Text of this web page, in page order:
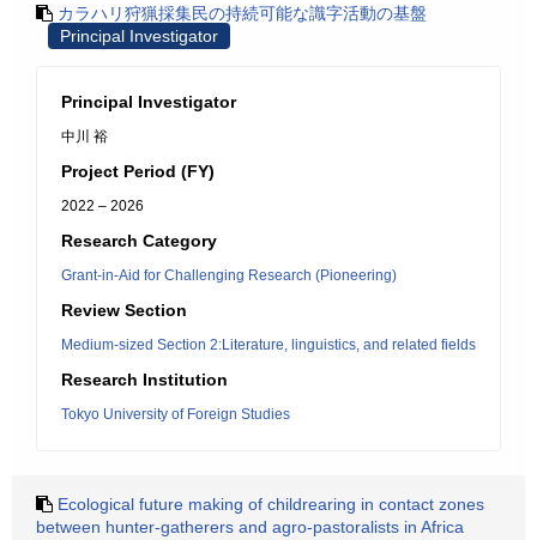
カラハリ狩猟採集民の持続可能な識字活動の基盤
Principal Investigator
Principal Investigator
中川 裕
Project Period (FY)
2022 – 2026
Research Category
Grant-in-Aid for Challenging Research (Pioneering)
Review Section
Medium-sized Section 2:Literature, linguistics, and related fields
Research Institution
Tokyo University of Foreign Studies
Ecological future making of childrearing in contact zones
between hunter-gatherers and agro-pastoralists in Africa